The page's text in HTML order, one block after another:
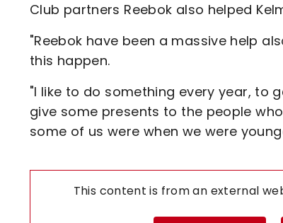
Club partners Reebok also helped
"Reebok have been a massive help
this happen.
"I like to do something every year, to
give some presents to the people
some of us were when we were
This content is from an external